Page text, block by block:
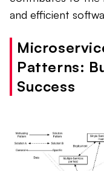
and efficient
Patterns:
Success